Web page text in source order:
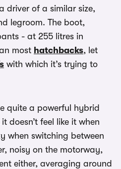
driver of a similar size,
legroom. The boot,
- at 255 litres in
most hatchbacks, let
with which it’s trying to
quite a powerful hybrid
doesn’t feel like it when
when switching between
noisy on the motorway,
either, averaging around